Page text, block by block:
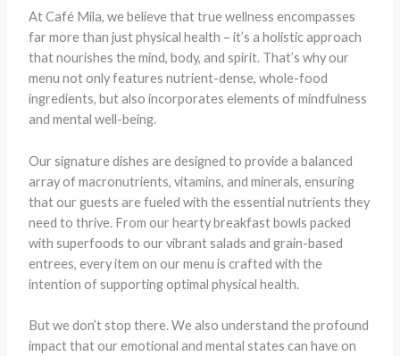
At Café Mila, we believe that true wellness encompasses
far more than just physical health – it’s a holistic approach
that nourishes the mind, body, and spirit. That’s why our
menu not only features nutrient-dense, whole-food
ingredients, but also incorporates elements of mindfulness
and mental well-being.
Our signature dishes are designed to provide a balanced
array of macronutrients, vitamins, and minerals, ensuring
that our guests are fueled with the essential nutrients they
need to thrive. From our hearty breakfast bowls packed
with superfoods to our vibrant salads and grain-based
entrees, every item on our menu is crafted with the
intention of supporting optimal physical health.
But we don’t stop there. We also understand the profound
impact that our emotional and mental states can have on